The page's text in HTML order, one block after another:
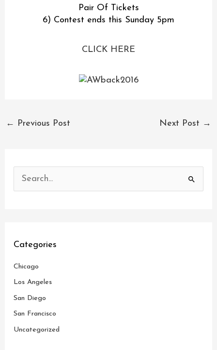
Pair Of Tickets
6) Contest ends this Sunday 5pm
CLICK HERE
← Previous Post Next Post →
f
o
r
:
Categories
Chicago
Los Angeles
San Diego
San Francisco
Uncategorized